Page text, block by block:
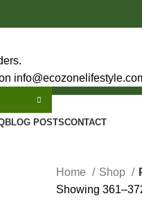
BLOG POSTSCONTACT
Home Shop
Showing